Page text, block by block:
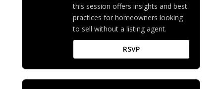
this session offers insights and best
practices for homeowners looking
to sell without a listing agent.
RSVP